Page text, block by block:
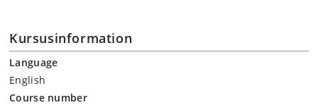
Kursusinformation
Language
English
Course number